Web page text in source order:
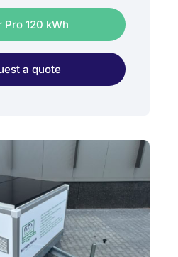
Pro 120 kWh
a quote